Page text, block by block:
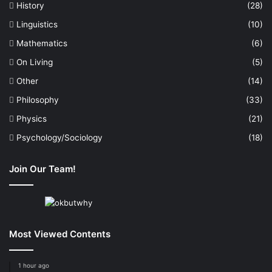
History
(28)
Linguistics
(10)
Mathematics
(6)
On Living
(5)
Other
(14)
Philosophy
(33)
Physics
(21)
Psychology/Sociology
(18)
Join Our Team!
Most Viewed Contents
1 hour ago